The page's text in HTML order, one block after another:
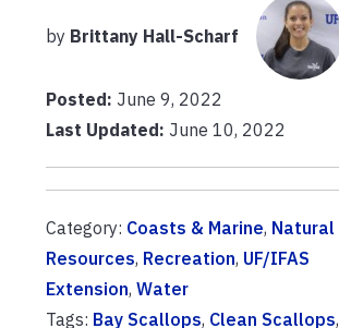
by Brittany Hall-Scharf
Posted: June 9, 2022
Last Updated: June 10, 2022
Category: Coasts & Marine, Natural
Resources, Recreation, UF/IFAS
Extension, Water
Tags: Bay Scallops, Clean Scallops,